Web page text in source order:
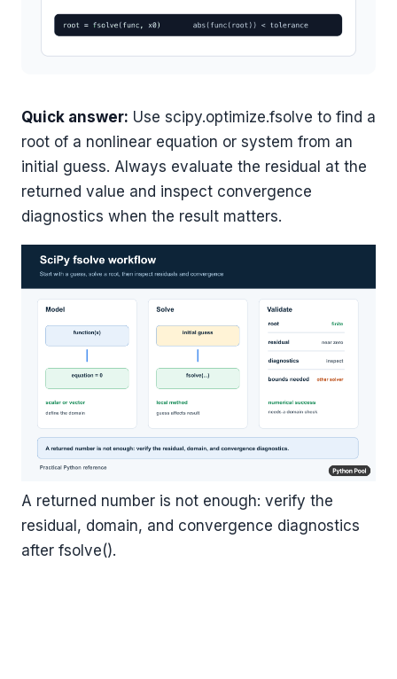
Quick answer: Use scipy.optimize.fsolve to find a
root of a nonlinear equation or system from an
initial guess. Always evaluate the residual at the
returned value and inspect convergence
diagnostics when the result matters.
A returned number is not enough: verify the
residual, domain, and convergence diagnostics
after fsolve().